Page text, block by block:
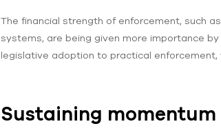
The financial strength of enforcement, such
systems, are being given more importance
legislative adoption to practical enforcement,
Sustaining